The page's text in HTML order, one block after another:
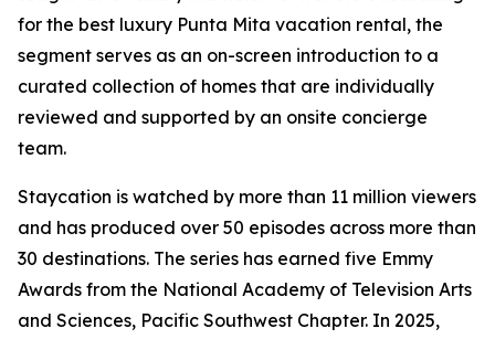
for the best luxury Punta Mita vacation rental, the
segment serves as an on-screen introduction to a
curated collection of homes that are individually
reviewed and supported by an onsite concierge
team.
Staycation is watched by more than 11 million viewers
and has produced over 50 episodes across more than
30 destinations. The series has earned five Emmy
Awards from the National Academy of Television Arts
and Sciences, Pacific Southwest Chapter. In 2025,